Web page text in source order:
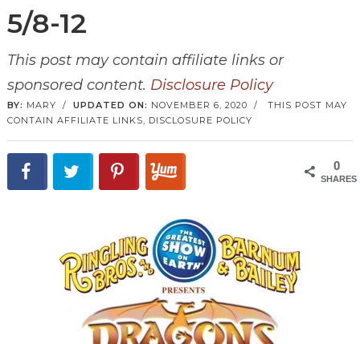
5/8-12
This post may contain affiliate links or
sponsored content. Disclosure Policy
BY: MARY / UPDATED ON: NOVEMBER 6, 2020 / THIS POST MAY
CONTAIN AFFILIATE LINKS, DISCLOSURE POLICY
0
SHARES